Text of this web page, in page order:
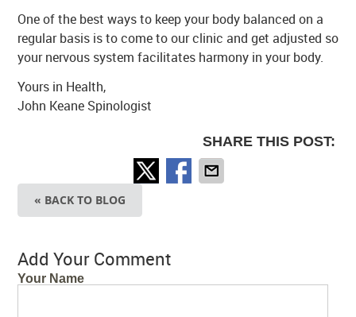
One of the best ways to keep your body balanced on a
regular basis is to come to our clinic and get adjusted so
your nervous system facilitates harmony in your body.
Yours in Health,
John Keane Spinologist
SHARE THIS POST:
« BACK TO BLOG
Add Your Comment
Your Name